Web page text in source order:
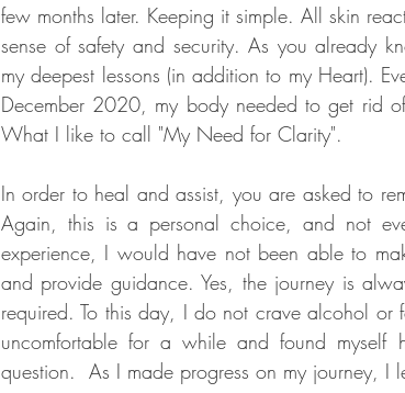
few months later. Keeping it simple. All skin
sense of safety and security. As you already
my deepest lessons (in addition to my Heart).
December 2020, my body needed to get rid
What I like to call "My Need for Clarity".
In order to heal and assist, you are asked to
Again, this is a personal choice, and not
experience, I would have not been able to
and provide guidance. Yes, the journey is
required. To this day, I do not crave alcohol
uncomfortable for a while and found myself